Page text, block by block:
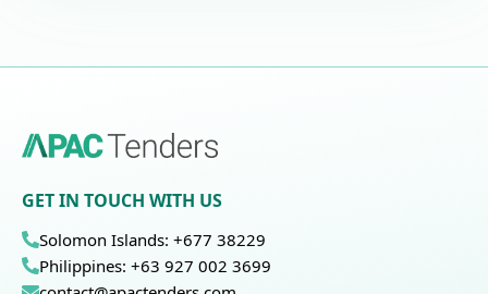
GET IN TOUCH WITH US
Solomon Islands: +677 38229
Philippines: +63 927 002 3699